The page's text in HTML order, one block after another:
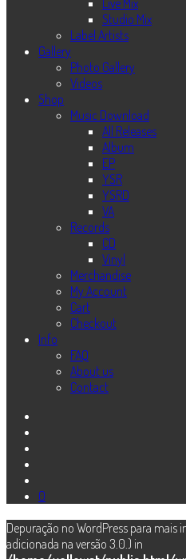
Studio Mix
Label Artists
Gallery
Photo Gallery
Videos
Shop
Music Download
All Releases
Album
EP
YSR
YSRD
VA
Records
CD
Vinyl
Merchandise
My Account
Cart
Checkout
Info
FAQ
About us
Contact
0
Depuração no WordPress para mais
adicionada na versão 3.0.) in